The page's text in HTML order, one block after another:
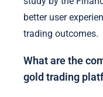
better user
trading outcomes.
What are the
gold trading